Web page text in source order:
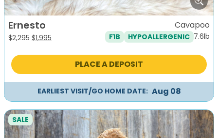
Ernesto
$2,295 Original
was:
$1,995
is:
Cavapoo
F1B HYPOALLERGENIC 7.6lb
PLACE A DEPOSIT
EARLIEST VISIT/GO HOME DATE: Aug 08
SALE